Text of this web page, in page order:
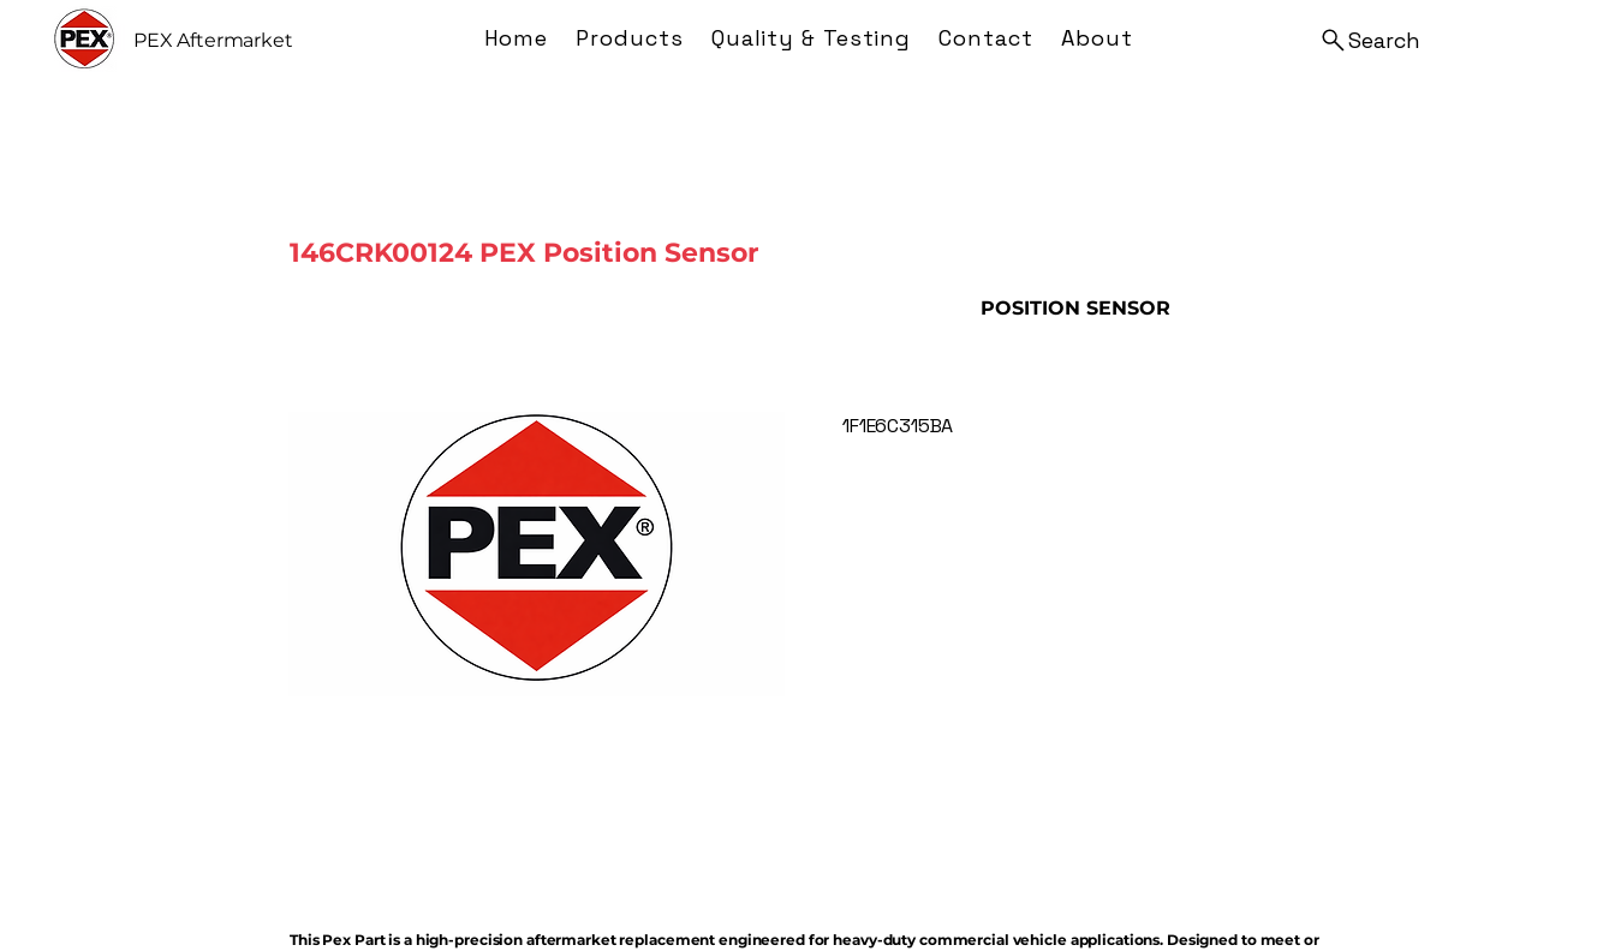
PEX Aftermarket Home Products Quality & Testing Contact About Search
146CRK00124 PEX Position Sensor
POSITION SENSOR
This Pex Part is a high-precision aftermarket replacement engineered for heavy-duty commercial vehicle applications. Designed to meet or
1F1E6C315BA